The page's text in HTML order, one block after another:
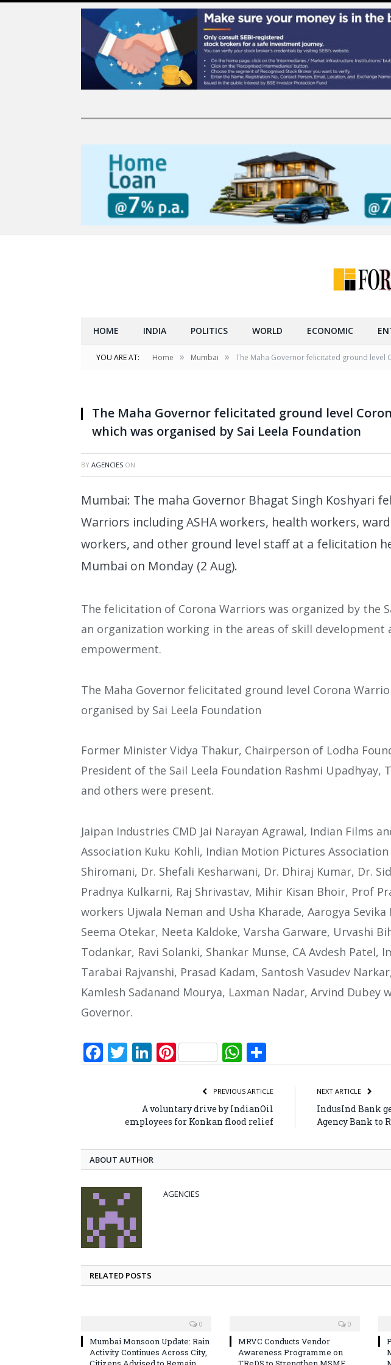
HOME INDIA POLITICS WORLD ECONOMIC
YOU ARE AT: Home » Mumbai » The Maha Governor felicitated ground level
The Maha Governor felicitated ground level
which was organised by Sai Leela Foundation
BY AGENCIES ON
Mumbai: The maha Governor Bhagat Singh Koshyari
Warriors including ASHA workers, health workers,
workers, and other ground level staff at a felicitation
Mumbai on Monday (2 Aug).
The felicitation of Corona Warriors was organized by the
an organization working in the areas of skill development
empowerment.
The Maha Governor felicitated ground level Corona
organised by Sai Leela Foundation
Former Minister Vidya Thakur, Chairperson of Lodha
President of the Sail Leela Foundation Rashmi Upadhyay,
and others were present.
Jaipan Industries CMD Jai Narayan Agrawal, Indian Films
Association Kuku Kohli, Indian Motion Pictures Association
Shiromani, Dr. Shefali Kesharwani, Dr. Dhiraj Kumar, Dr.
Pradnya Kulkarni, Raj Shrivastav, Mihir Kisan Bhoir, Prof
workers Ujwala Neman and Usha Kharade, Aarogya Sevika
Seema Otekar, Neeta Kaldoke, Varsha Garware, Urvashi
Todankar, Ravi Solanki, Shankar Munse, CA Avdesh Patel,
Tarabai Rajvanshi, Prasad Kadam, Santosh Vasudev
Kamlesh Sadanand Mourya, Laxman Nadar, Arvind Dubey
Governor.
Facebook
Twitter
LinkedIn
PinterestWhatsApp
PREVIOUS ARTICLE
A voluntary drive by IndianOil
employees for Konkan flood relief
NEXT ARTICLE
IndusInd Bank
Agency Bank to
ABOUT AUTHOR
AGENCIES
RELATED POSTS
0
Mumbai Monsoon Update: Rain
Activity Continues Across City,
0
MRVC Conducts Vendor
Awareness Programme on